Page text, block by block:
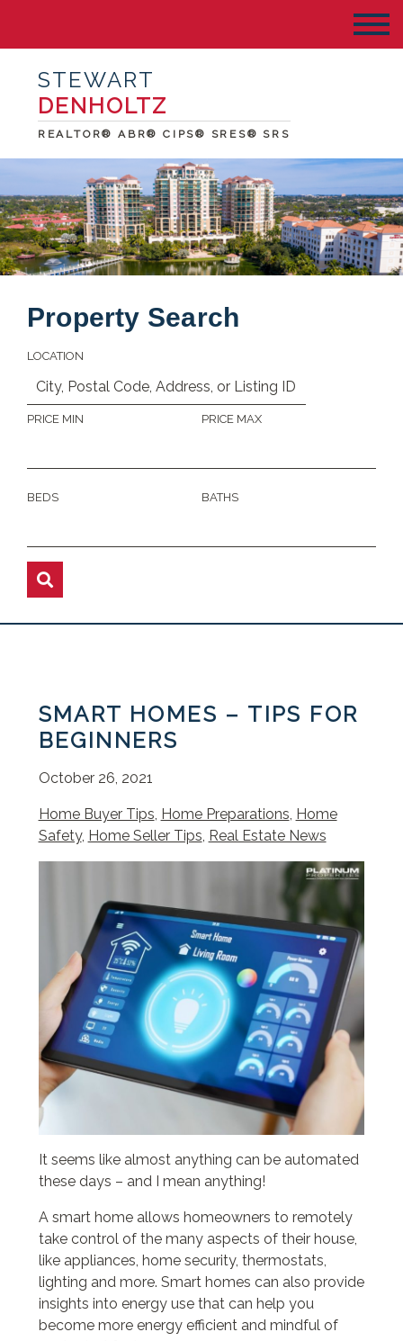
STEWART
DENHOLTZ
REALTOR® ABR® CIPS® SRES® SRS
Property Search
LOCATION
PRICE MIN PRICE MAX
BEDS BATHS
SMART HOMES – TIPS FOR
BEGINNERS
October 26, 2021
Home Buyer Tips, Home Preparations, Home
Safety, Home Seller Tips, Real Estate News
It seems like almost anything can be automated
these days – and I mean anything!
A smart home allows homeowners to remotely
take control of the many aspects of their house,
like appliances, home security, thermostats,
lighting and more. Smart homes can also provide
insights into energy use that can help you
become more energy efficient and mindful of